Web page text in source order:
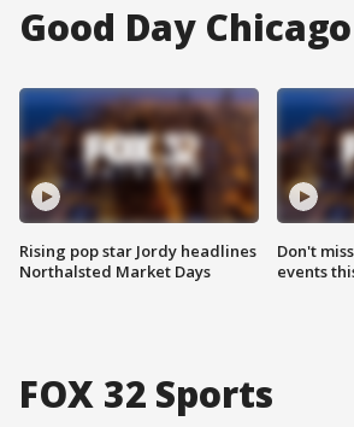
Good Day Chicago
Rising pop star Jordy headlines
Northalsted Market Days
Don't
events
FOX 32 Sports